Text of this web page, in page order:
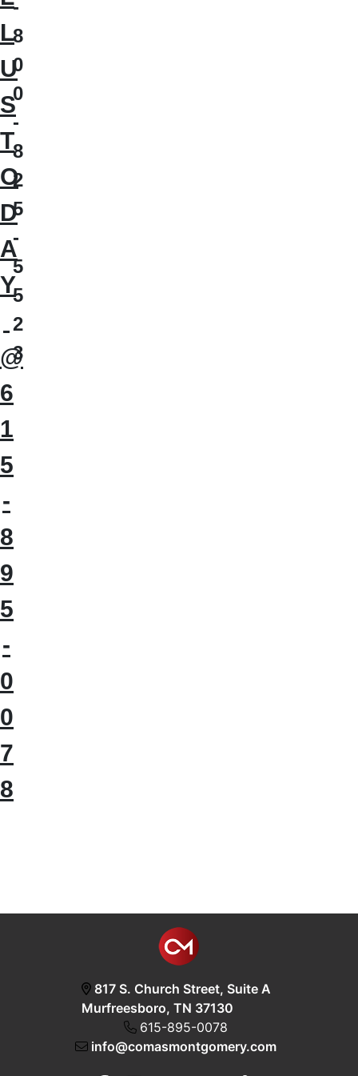
L
U
S
T
O
D
A
Y
@
6
1
5
-
8
9
5
-
0
0
7
8
-
8
0
0
-
8
2
5
-
5
5
2
3
817 S. Church Street, Suite A
Murfreesboro, TN 37130
615-895-0078
info@comasmontgomery.com